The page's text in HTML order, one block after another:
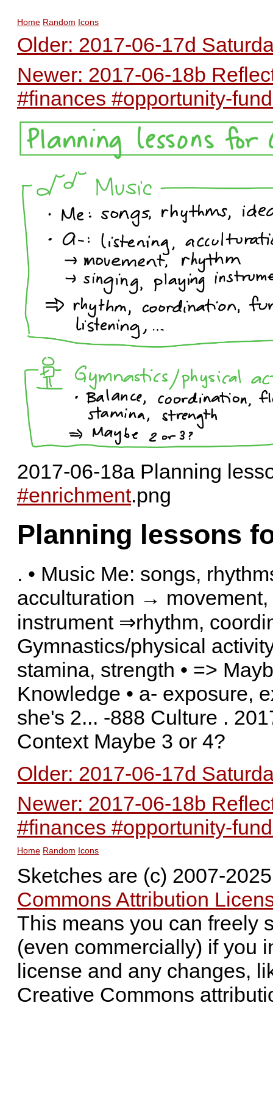
Home Random Icons
Older: 2017-06-17d
Newer: 2017-06-18b
#finances #opportunity-
2017-06-18a Planning
#enrichment.png
Planning lessons
. • Music Me: songs,
acculturation →
instrument ⇒rhythm,
Gymnastics/physical
stamina, strength • =>
Knowledge • a- exposure,
she's 2... -888 Culture .
Context Maybe 3 or 4?
Older: 2017-06-17d
Newer: 2017-06-18b
#finances #opportunity-
Home Random Icons
Sketches are (c) 2007-
Commons Attribution
This means you can freely
(even commercially) if you
license and any changes,
Creative Commons